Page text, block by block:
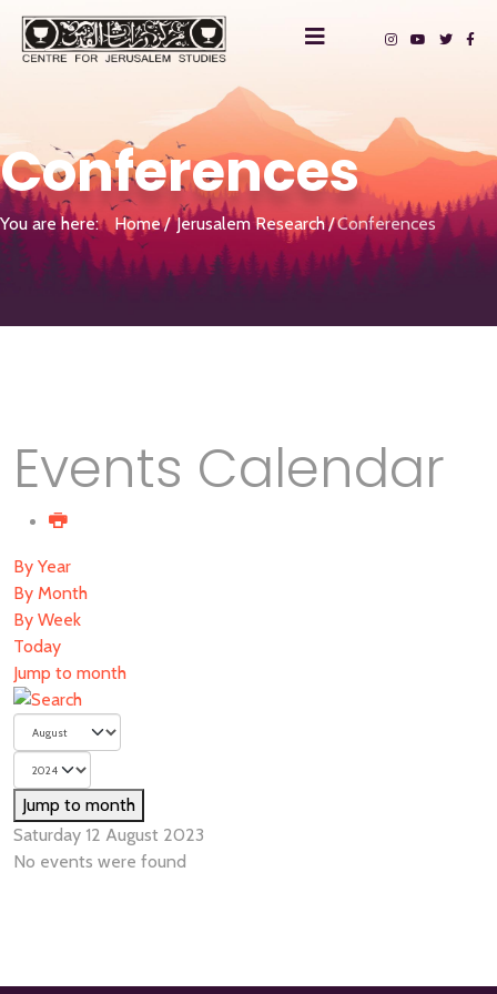
Conferences
You are here: Home Jerusalem Research Conferences
Events Calendar
By Year
By Month
By Week
Today
Jump to month
Jump to month
Saturday 12 August 2023
No events were found